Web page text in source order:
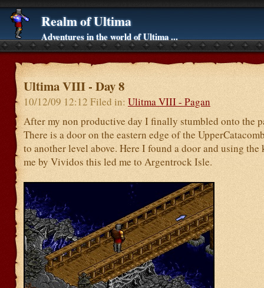
Realm of Ultima
Adventures in the world of Ultima ...
Ultima VIII - Day 8
10/12/09 12:12 Filed in: Ulitma VIII - Pagan
After my non productive day I finally stumbled onto the
There is a door on the eastern edge of the
to another level above. Here I found a door and using the
me by Vividos this led me to Argentrock Isle.